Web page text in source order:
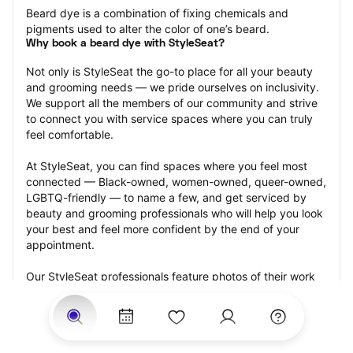
Beard dye is a combination of fixing chemicals and
pigments used to alter the color of one’s beard.
Why book a beard dye with StyleSeat?
Not only is StyleSeat the go-to place for all your beauty
and grooming needs — we pride ourselves on inclusivity.
We support all the members of our community and strive
to connect you with service spaces where you can truly
feel comfortable.
At StyleSeat, you can find spaces where you feel most
connected — Black-owned, women-owned, queer-owned,
LGBTQ-friendly — to name a few, and get serviced by
beauty and grooming professionals who will help you look
your best and feel more confident by the end of your
appointment.
Our StyleSeat professionals feature photos of their work
from previous beard dye appointments and list prices of
their other services.